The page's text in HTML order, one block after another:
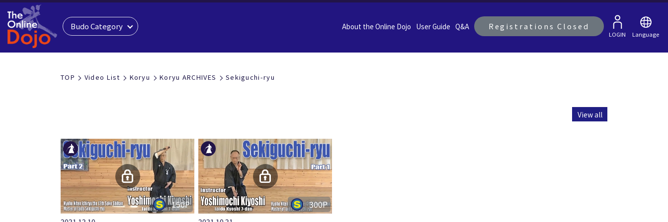
Budo Category About the Online Dojo User Guide Q&A Registrations Closed
LOGIN Language
KORYU
古流
TOP Video List Koryu Koryu ARCHIVES Sekiguchi-ryu
View all
150P 300P